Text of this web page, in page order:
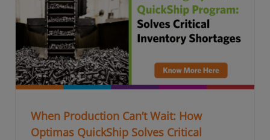
When Production Can’t Wait: How
Optimas QuickShip Solves Critical